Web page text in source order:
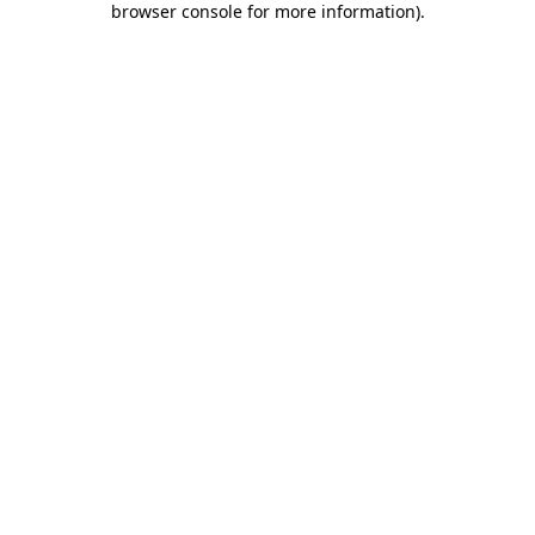
browser console for more information).